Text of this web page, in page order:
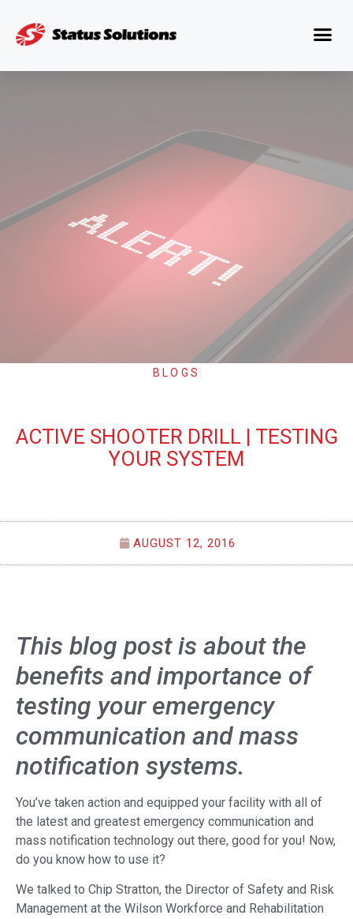
BLOGS
ACTIVE SHOOTER DRILL | TESTING
YOUR SYSTEM
AUGUST 12, 2016
This blog post is about the
benefits and importance of
testing your emergency
communication and mass
notification systems.
You’ve taken action and equipped your facility with all of
the latest and greatest emergency communication and
mass notification technology out there, good for you! Now,
do you know how to use it?
We talked to Chip Stratton, the Director of Safety and Risk
Management at the Wilson Workforce and Rehabilitation